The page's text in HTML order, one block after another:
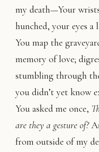
my death—Your
hunched, your eyes a
You map the
memory of love;
stumbling through
you didn’t yet know
You asked me once,
are they a gesture of?
from outside of my